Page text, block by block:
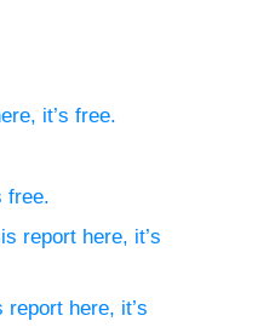
it’s free.
free.
report here, it’s
here, it’s